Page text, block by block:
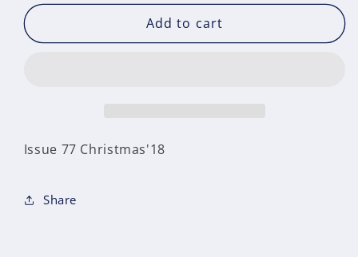
for
77
for
Issue
77
Add to cart
Issue 77 Christmas'18
Share